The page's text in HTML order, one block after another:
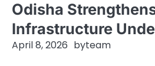
Odisha
Infrastructure
April 8, 2026 byteam